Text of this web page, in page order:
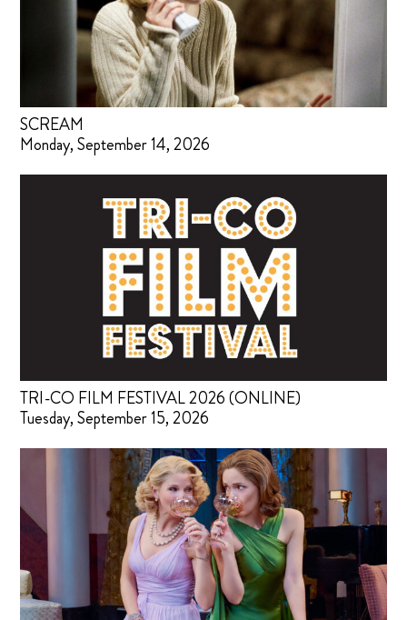
SCREAM
Monday, September 14, 2026
TRI-CO FILM FESTIVAL 2026 (ONLINE)
Tuesday, September 15, 2026